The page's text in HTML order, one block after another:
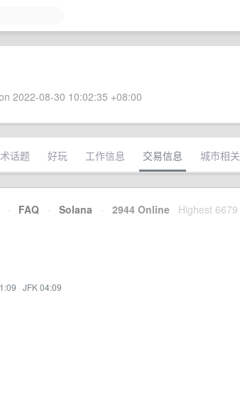
2022-08-30 10:02:35 +08:00
话题 好玩 工作信息 交易信息 城市相关
· FAQ · Solana · 2944 Online Highest 6679
· JFK 04:09